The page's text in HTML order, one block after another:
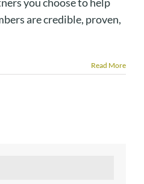
are credible, proven,
Read More